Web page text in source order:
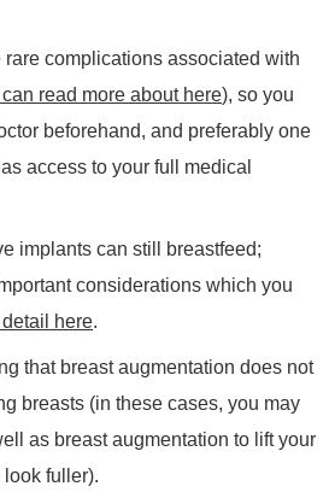
rare complications associated with
read more about here), so you
beforehand, and preferably one
access to your full medical
implants can still breastfeed;
considerations which you
here.
that breast augmentation does not
breasts (in these cases, you may
as breast augmentation to lift your
look fuller).